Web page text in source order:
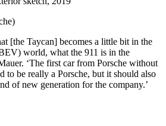
[the Taycan] becomes a little bit in the
world, what the 911 is in the
‘The first car from Porsche without
to be really a Porsche, but it should also
of new generation for the company.’